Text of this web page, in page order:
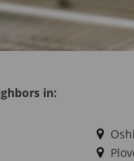
in: